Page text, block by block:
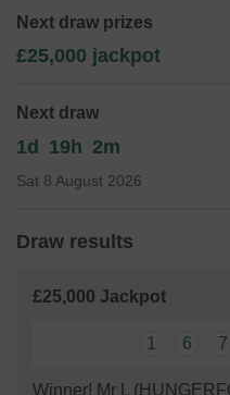
holiday playschemes
from their caring role. The
these services and provide
Next draw prizes
£25,000 jackpot
Next draw
1d 19h 2m
Sat 8 August 2026
Draw results
£25,000 Jackpot
1 6 7
Winner! Mr L